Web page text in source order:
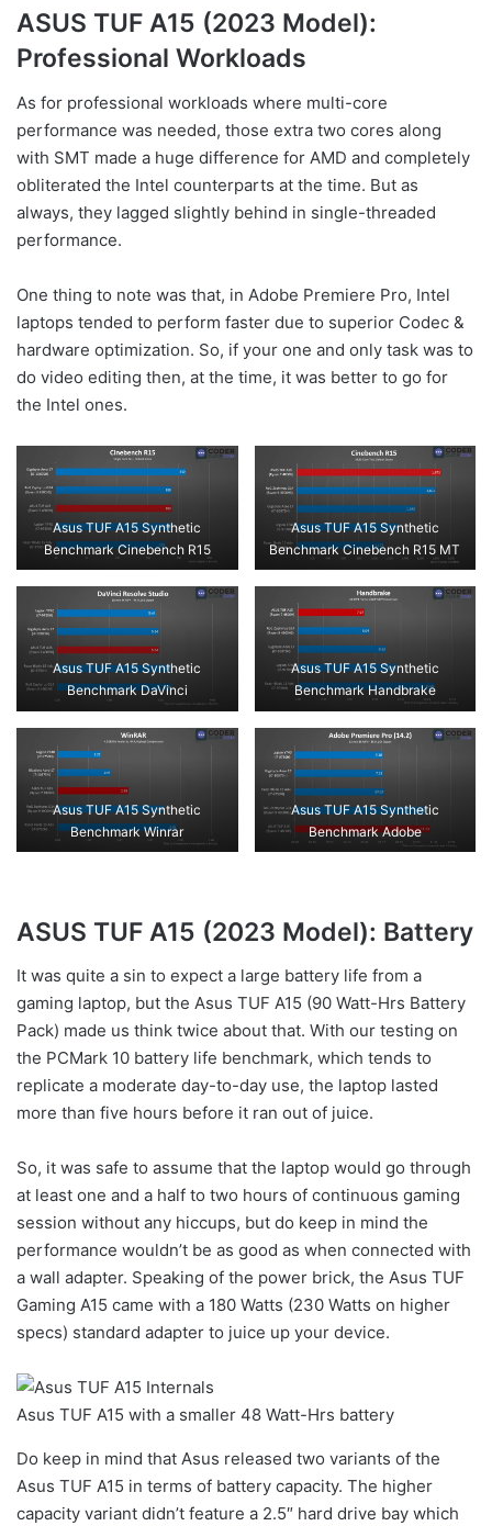
ASUS TUF A15 (2023 Model):
Professional Workloads
As for professional workloads where multi-core
performance was needed, those extra two cores along
with SMT made a huge difference for AMD and completely
obliterated the Intel counterparts at the time. But as
always, they lagged slightly behind in single-threaded
performance.
One thing to note was that, in Adobe Premiere Pro, Intel
laptops tended to perform faster due to superior Codec &
hardware optimization. So, if your one and only task was to
do video editing then, at the time, it was better to go for
the Intel ones.
Asus TUF A15 Synthetic
Benchmark Cinebench R15
Asus TUF A15 Synthetic
Benchmark Cinebench R15 MT
Asus TUF A15 Synthetic
Benchmark DaVinci
Asus TUF A15 Synthetic
Benchmark Handbrake
Asus TUF A15 Synthetic
Benchmark Winrar
Asus TUF A15 Synthetic
Benchmark Adobe
ASUS TUF A15 (2023 Model): Battery
It was quite a sin to expect a large battery life from a
gaming laptop, but the Asus TUF A15 (90 Watt-Hrs Battery
Pack) made us think twice about that. With our testing on
the PCMark 10 battery life benchmark, which tends to
replicate a moderate day-to-day use, the laptop lasted
more than five hours before it ran out of juice.
So, it was safe to assume that the laptop would go through
at least one and a half to two hours of continuous gaming
session without any hiccups, but do keep in mind the
performance wouldn’t be as good as when connected with
a wall adapter. Speaking of the power brick, the Asus TUF
Gaming A15 came with a 180 Watts (230 Watts on higher
specs) standard adapter to juice up your device.
Asus TUF A15 with a smaller 48 Watt-Hrs battery
Do keep in mind that Asus released two variants of the
Asus TUF A15 in terms of battery capacity. The higher
capacity variant didn’t feature a 2.5″ hard drive bay which